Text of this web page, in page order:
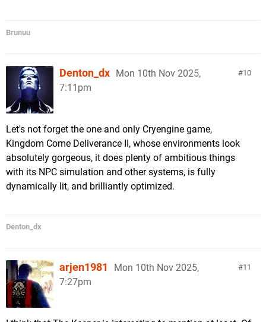
Brunuu
10
Denton_dx Mon 10th Nov 2025,
7:11pm
Let's not forget the one and only Cryengine game,
Kingdom Come Deliverance II, whose environments look
absolutely gorgeous, it does plenty of ambitious things
with its NPC simulation and other systems, is fully
dynamically lit, and brilliantly optimized.
Denton_dx
11
arjen1981
Mon 10th Nov 2025,
7:27pm